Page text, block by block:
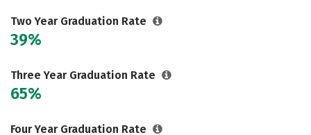
Two Year Graduation Rate
39%
Three Year Graduation Rate
65%
Four Year Graduation Rate